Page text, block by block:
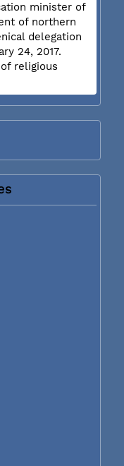
minister of
of northern
delegation
24, 2017.
religious